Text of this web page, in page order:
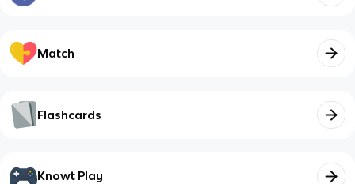
Match
Flashcards
Knowt Play